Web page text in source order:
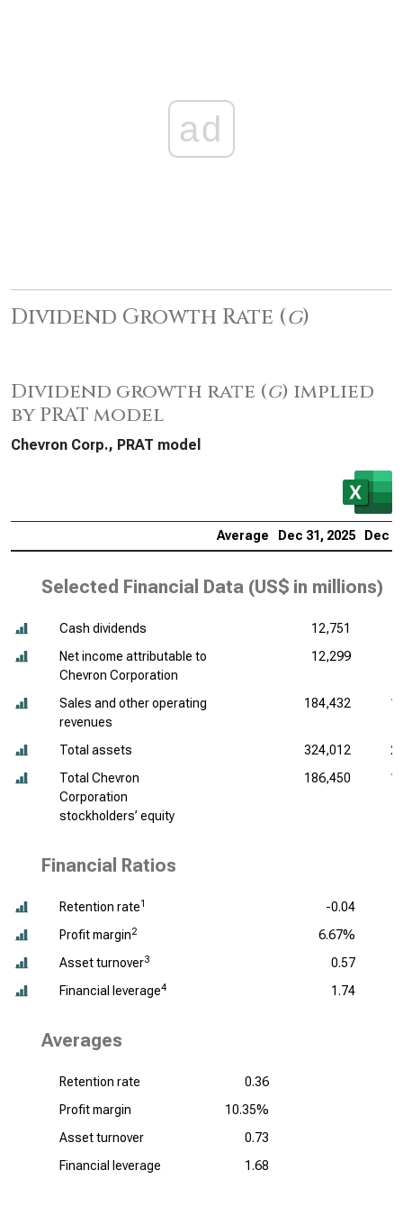
ad
Dividend Growth Rate (g)
Dividend growth rate (g) implied
by PRAT model
Chevron Corp., PRAT model
Average Dec 31, 2025 Dec
Selected Financial Data (US$ in millions)
Cash dividends 12,751
Net income attributable to
Chevron Corporation
12,299
Sales and other operating
revenues
184,432
Total assets 324,012
Total Chevron
Corporation
stockholders’ equity
186,450
Financial Ratios
Retention rate1
-0.04
Profit margin2
6.67%
Asset turnover3
0.57
Financial leverage4 1.74
Averages
Retention rate
0.36
Profit margin
10.35%
Asset turnover
0.73
Financial leverage
1.68